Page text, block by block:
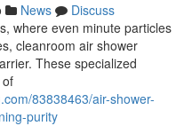
News
Discuss
where even minute particles
cleanroom air shower
These specialized
83838463/air-shower-
purity